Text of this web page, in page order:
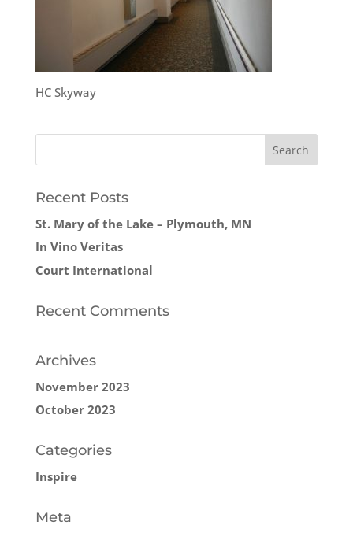
HC Skyway
Recent Posts
St. Mary of the Lake – Plymouth, MN
In Vino Veritas
Court International
Recent Comments
Archives
November 2023
October 2023
Categories
Inspire
Meta